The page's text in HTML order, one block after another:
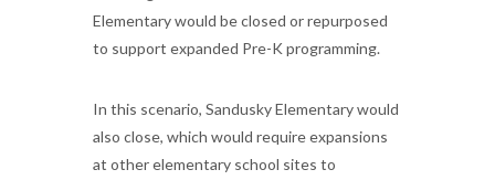
Elementary would be closed or repurposed
to support expanded Pre-K programming.
In this scenario, Sandusky Elementary would
also close, which would require expansions
at other elementary school sites to